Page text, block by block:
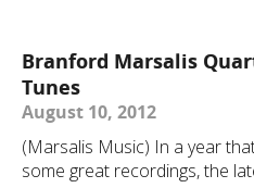
Branford Marsalis
Tunes
August 10, 2012
(Marsalis Music) In a year
some great recordings, the